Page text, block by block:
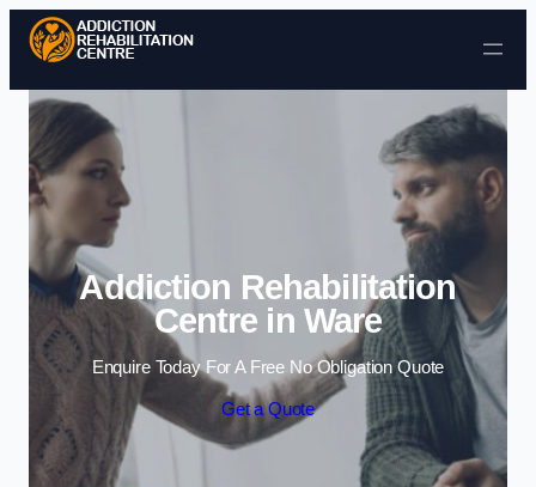
Skip to content
Addiction Rehabilitation
Centre in Ware
Enquire Today For A Free No Obligation Quote
Get a Quote